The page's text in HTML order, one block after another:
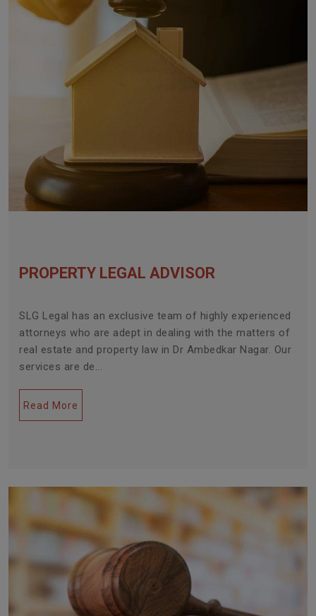
PROPERTY LEGAL ADVISOR
SLG Legal has an exclusive team of highly experienced
attorneys who are adept in dealing with the matters of
real estate and property law in Dr Ambedkar Nagar. Our
services are de...
Read More